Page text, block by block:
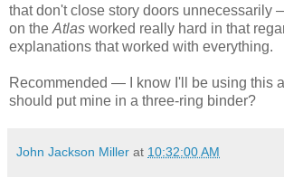
that don't close story doors unnecessarily
on the Atlas worked really hard in that
explanations that worked with everything.
Recommended — I know I'll be using this a
should put mine in a three-ring binder?
John Jackson Miller at 10:32:00 AM